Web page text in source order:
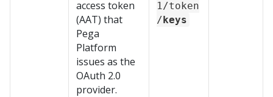
access token
(AAT) that
Pega
Platform
issues as the
OAuth 2.0
provider.
1/token
/keys